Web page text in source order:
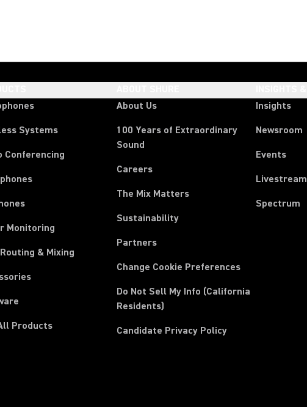
Systems
Conferencing
Monitoring
Routing & Mixing
Products
About Us
100 Years of Extraordinary
Sound
Careers
The Mix Matters
Sustainability
Partners
Change Cookie Preferences
Do Not Sell My Info (California
Residents)
Candidate Privacy Policy
Insights
Newsroom
Events
Livestream
Spectrum